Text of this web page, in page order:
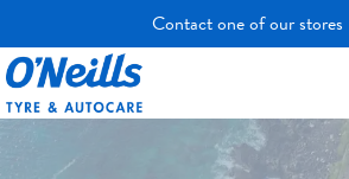
Contact one of our stores